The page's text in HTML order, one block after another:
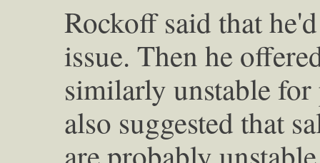
Rockoff said that
issue. Then he
similarly unstable for
also suggested that